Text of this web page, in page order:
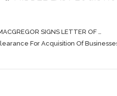
SIGNS LETTER OF …
For Acquisition Of